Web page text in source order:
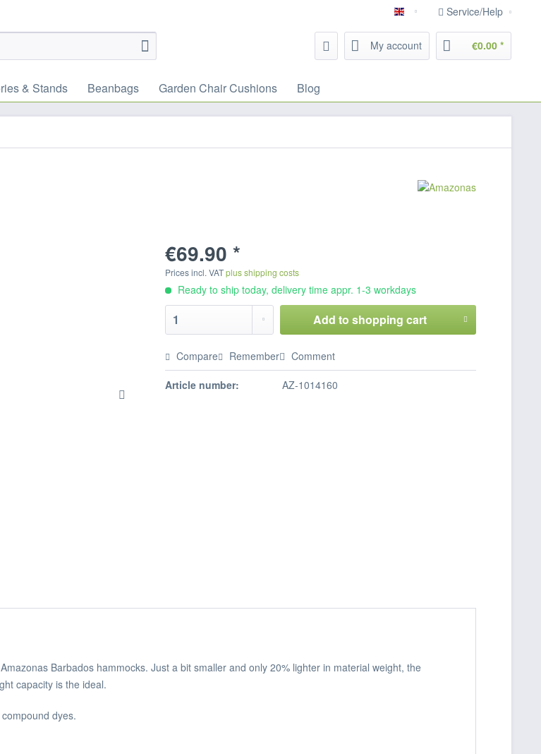
English Service/Help
My account €0.00 *
& Stands Beanbags Garden Chair Cushions Blog
€69.90 *
Prices incl. VATplus shipping costs
Ready to ship today, delivery time appr. 1-3 workdays
Add to shopping cart
Compare Remember Comment
Article number: AZ-1014160
Barbados hammocks. Just a bit smaller and only 20% lighter in material weight, the
capacity is the ideal.
dyes.